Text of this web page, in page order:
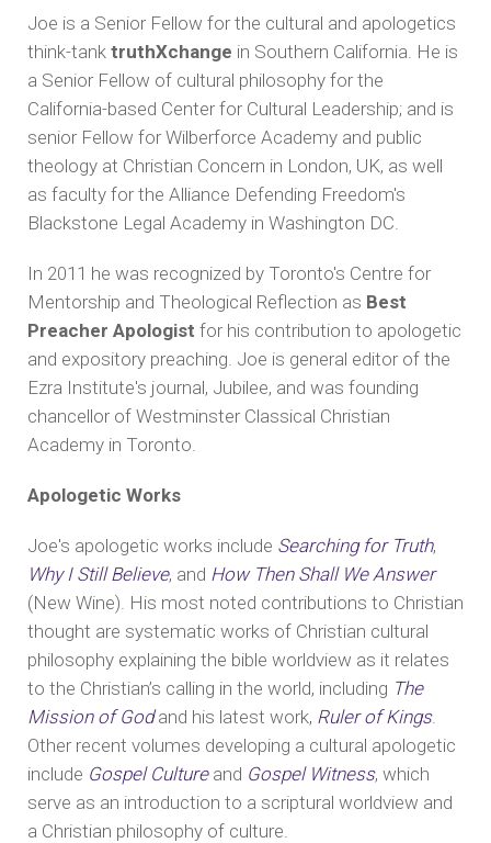
Joe is a Senior Fellow for the cultural and apologetics
think-tank truthXchange in Southern California. He is
a Senior Fellow of cultural philosophy for the
California-based Center for Cultural Leadership; and is
senior Fellow for Wilberforce Academy and public
theology at Christian Concern in London, UK, as well
as faculty for the Alliance Defending Freedom's
Blackstone Legal Academy in Washington DC.
In 2011 he was recognized by Toronto's Centre for
Mentorship and Theological Reflection as Best
Preacher Apologist for his contribution to apologetic
and expository preaching. Joe is general editor of the
Ezra Institute's journal, Jubilee, and was founding
chancellor of Westminster Classical Christian
Academy in Toronto.
Apologetic Works
Joe's apologetic works include Searching for Truth,
Why I Still Believe, and How Then Shall We Answer
(New Wine). His most noted contributions to Christian
thought are systematic works of Christian cultural
philosophy explaining the bible worldview as it relates
to the Christian’s calling in the world, including The
Mission of Godand his latest work, Ruler of Kings.
Other recent volumes developing a cultural apologetic
include Gospel Cultureand Gospel Witness, which
serve as an introduction to a scriptural worldview and
a Christian philosophy of culture.